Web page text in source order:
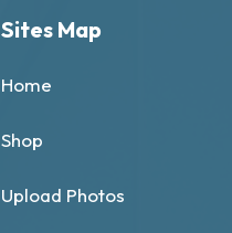
Sites Map
Home
Shop
Upload Photos